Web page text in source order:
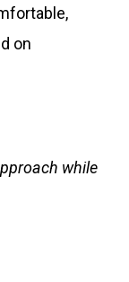
on
while